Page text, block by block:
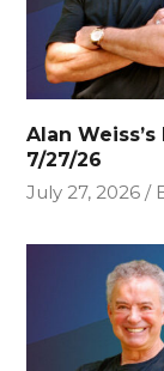
Alan
7/27/26
July 27, 2026